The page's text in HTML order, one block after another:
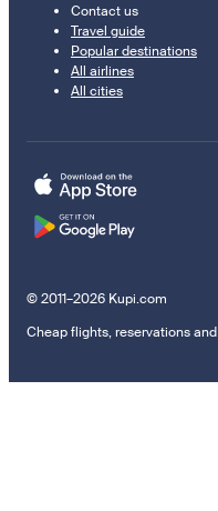
Contact us
Travel guide
Popular destinations
All airlines
All cities
© 2011–2026 Kupi.com
Cheap flights, reservations